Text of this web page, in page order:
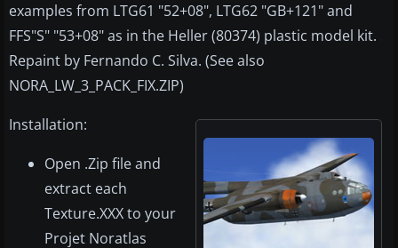
examples from LTG61 "52+08", LTG62 "GB+121" and
FFS"S" "53+08" as in the Heller (80374) plastic model kit.
Repaint by Fernando C. Silva. (See also
NORA_LW_3_PACK_FIX.ZIP)
Installation:
Open .Zip file and
extract each
Texture.XXX to your
Projet Noratlas